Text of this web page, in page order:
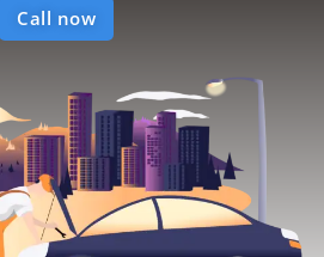
Call now